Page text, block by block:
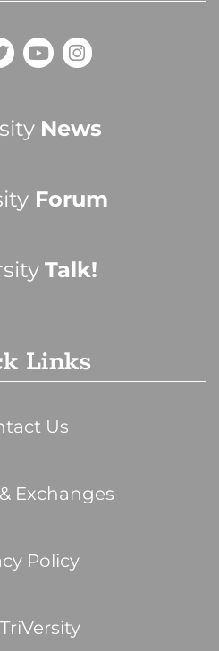
News
Forum
Talk!
Links
Us
Exchanges
Policy